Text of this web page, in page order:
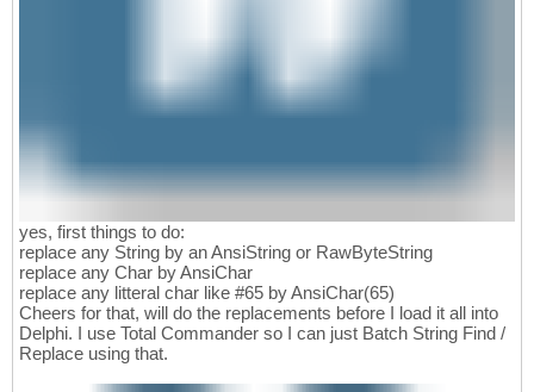
yes, first things to do:
replace any String by an AnsiString or RawByteString
replace any Char by AnsiChar
replace any litteral char like #65 by AnsiChar(65)
Cheers for that, will do the replacements before I load it all into
Delphi. I use Total Commander so I can just Batch String Find /
Replace using that.